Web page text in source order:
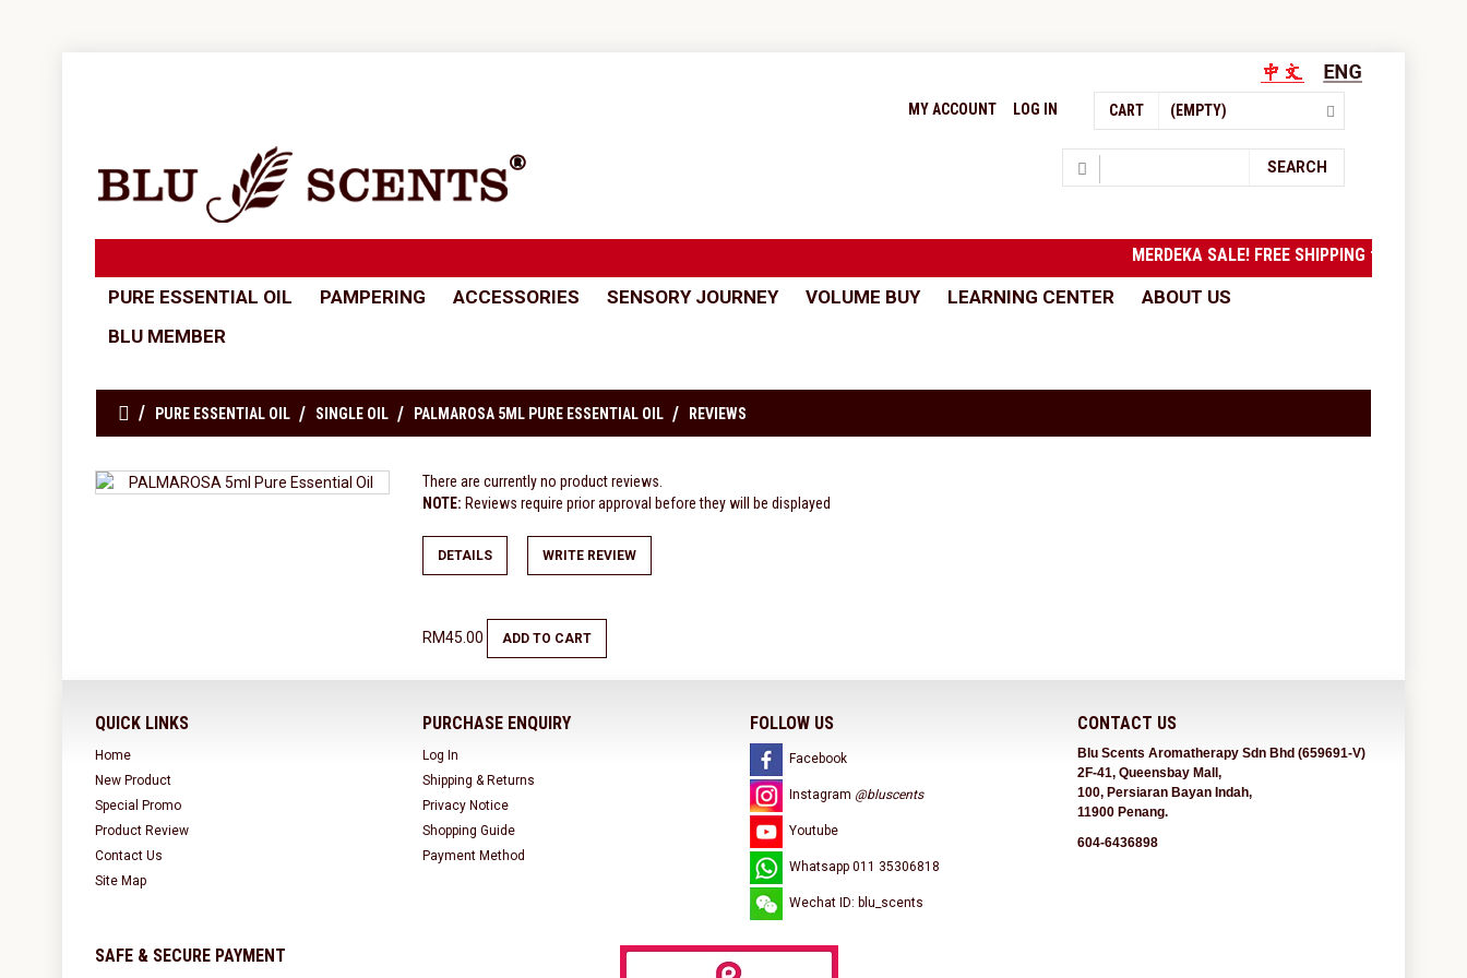
CART (EMPTY)
MY ACCOUNT LOG IN
SEARCH
MERDEKA SALE! FREE SHIPPING to
PURE ESSENTIAL OIL PAMPERING ACCESSORIES SENSORY JOURNEY VOLUME BUY LEARNING CENTER
ABOUT US
BLU MEMBER
PURE ESSENTIAL OIL SINGLE OIL PALMAROSA 5ML PURE ESSENTIAL OIL REVIEWS
There are currently no product reviews.
NOTE: Reviews require prior approval before they will be displayed
DETAILS WRITE REVIEW
RM45.00 ADD TO CART
QUICK LINKS
Home
New Product
Special Promo
Product Review
Contact Us
Site Map
PURCHASE ENQUIRY
Log In
Shipping & Returns
Privacy Notice
Shopping Guide
Payment Method
FOLLOW US
Facebook
Instagram @bluscents
Youtube
Whatsapp 011 35306818
Wechat ID: blu_scents
CONTACT US
Blu Scents Aromatherapy Sdn Bhd (659691-V)
2F-41, Queensbay Mall,
100, Persiaran Bayan Indah,
11900 Penang.
604-6436898
SAFE & SECURE PAYMENT